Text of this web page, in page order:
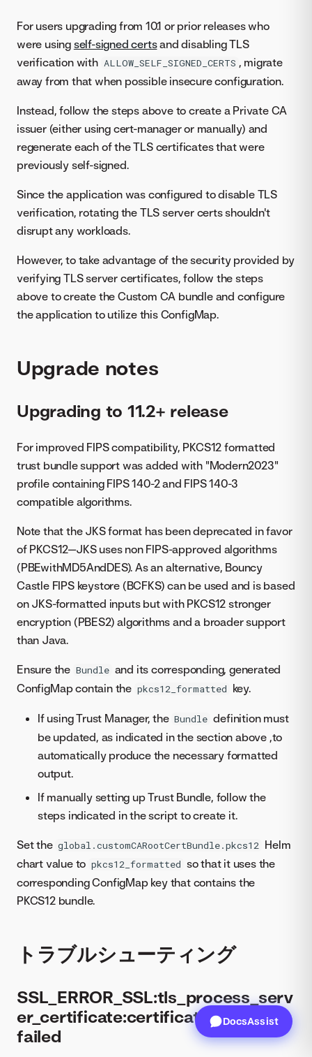
For users upgrading from 10.1 or prior releases who
were using self-signed certsand disabling TLS
verification with ALLOW_SELF_SIGNED_CERTS , migrate
away from that when possible insecure configuration.
Instead, follow the steps above to create a Private CA
issuer (either using cert-manager or manually) and
regenerate each of the TLS certificates that were
previously self-signed.
Since the application was configured to disable TLS
verification, rotating the TLS server certs shouldn't
disrupt any workloads.
However, to take advantage of the security provided by
verifying TLS server certificates, follow the steps
above to create the Custom CA bundle and configure
the application to utilize this ConfigMap.
Upgrade notes
Upgrading to 11.2+ release
For improved FIPS compatibility, PKCS12 formatted
trust bundle support was added with "Modern2023"
profile containing FIPS 140-2 and FIPS 140-3
compatible algorithms.
Note that the JKS format has been deprecated in favor
of PKCS12—JKS uses non FIPS-approved algorithms
(PBEwithMD5AndDES). As an alternative, Bouncy
Castle FIPS keystore (BCFKS) can be used and is based
on JKS-formatted inputs but with PKCS12 stronger
encryption (PBES2) algorithms and a broader support
than Java.
Ensure the Bundle and its corresponding, generated
ConfigMap contain the pkcs12_formatted key.
If using Trust Manager, the Bundle definition must
be updated, as indicated in the section above ,to
automatically produce the necessary formatted
output.
If manually setting up Trust Bundle, follow the
steps indicated in the script to create it.
Set the global.customCARootCertBundle.pkcs12 Helm
chart value to pkcs12_formatted so that it uses the
corresponding ConfigMap key that contains the
PKCS12 bundle.
トラブルシューティング
SSL_ERROR_SSL:tls_process_serv
er_certificate:certificate verify
failed
DocsAssist